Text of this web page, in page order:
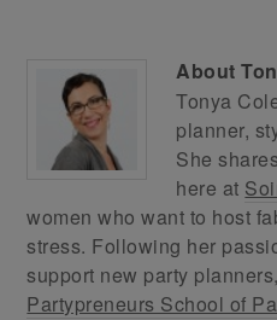
About
Tonya
planner,
She
here at
women who want to host
stress. Following her
support new party
Partypreneurs School of